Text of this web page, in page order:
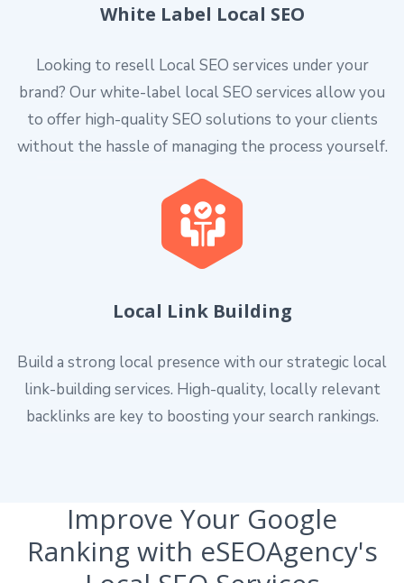
White Label Local SEO
Looking to resell Local SEO services under your
brand? Our white-label local SEO services allow you
to offer high-quality SEO solutions to your clients
without the hassle of managing the process yourself.
Local Link Building
Build a strong local presence with our strategic local
link-building services. High-quality, locally relevant
backlinks are key to boosting your search rankings.
Improve Your Google
Ranking with eSEOAgency's